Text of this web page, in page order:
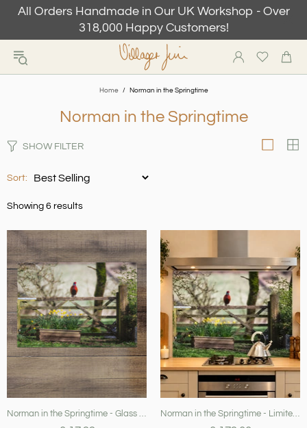
All Orders Handmade in Our UK Workshop - Over
318,000 Happy Customers!
Home Norman in the Springtime
Norman in the Springtime
SHOW FILTER
Sort:
Showing 6 results